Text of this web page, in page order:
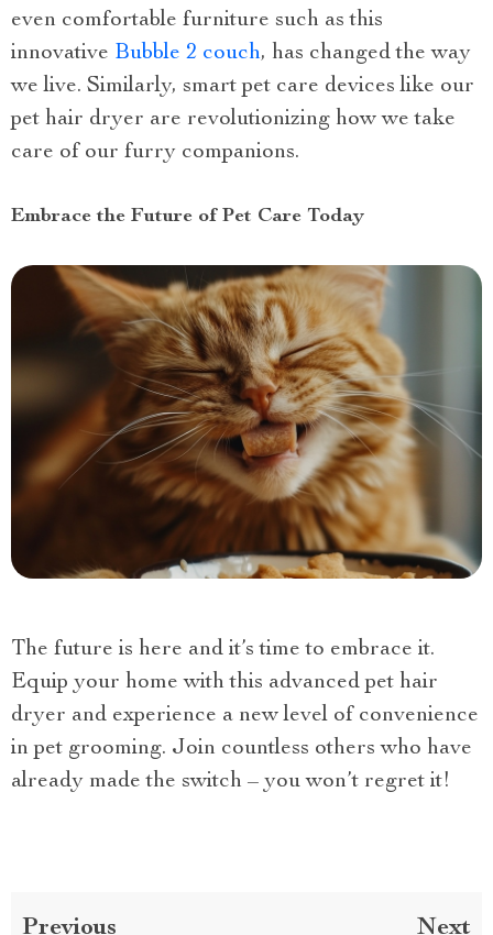
even comfortable furniture such as this
innovative Bubble 2 couch, has changed the way
we live. Similarly, smart pet care devices like our
pet hair dryer are revolutionizing how we take
care of our furry companions.
Embrace the Future of Pet Care Today
The future is here and it’s time to embrace it.
Equip your home with this advanced pet hair
dryer and experience a new level of convenience
in pet grooming. Join countless others who have
already made the switch – you won’t regret it!
Previous Next